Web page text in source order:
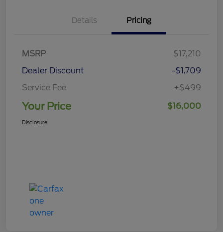
Details Pricing
MSRP
$17,210
Dealer Discount
-$1,709
Service Fee
+$499
Your Price $16,000
Disclosure